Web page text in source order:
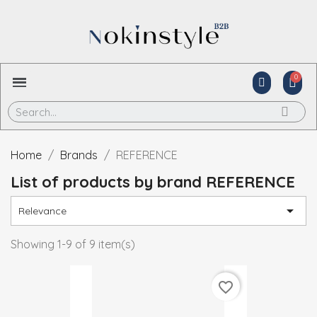
Home Brands REFERENCE
List of products by brand REFERENCE
Relevance 
Showing 1-9 of 9 item(s)
favorite_border